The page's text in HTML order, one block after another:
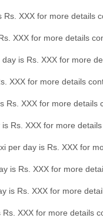
XXX for more details
XXX for more details
is Rs. XXX for more
XXX for more details
Rs. XXX for more details
Rs. XXX for more
per day is Rs. XXX for
is Rs. XXX for more
is Rs. XXX for more
XXX for more details